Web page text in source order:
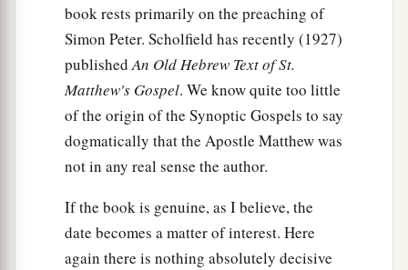
your God with all your heart, with all your soul,
and with all your mind.’
‡
This isthefirst and great commandment.
Andthesecondislike it:a‘You shall love your
neighbor as yourself.’
‡
a
On these two commandments hang all the
Law and the Prophets.”
Jesus: How Can David Call His Descendant
book rests primarily on the preaching of
Simon Peter. Scholfield has recently (1927)
publishedAn Old Hebrew Text of St.
Matthew's Gospel. We know quite too little
of the origin of the Synoptic Gospels to say
dogmatically that the Apostle Matthew was
not in any real sense the author.
If the book is genuine, as I believe, the
date becomes a matter of interest. Here
again there is nothing absolutely decisive